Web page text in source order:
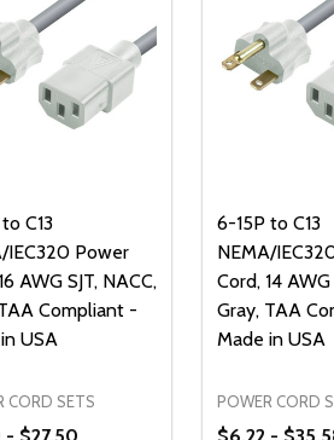
C13
IEC320 Power
AWG SJT, NACC,
Compliant -
USA
CORD SETS
- $27.50
6-15P to C13
NEMA/
Cord, 14 AWG
Gray, TAA
Made in USA
POWER CORD
$6.22 -